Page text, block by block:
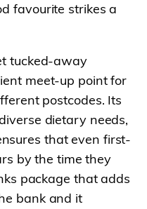
favourite strikes a
tucked-away
meet-up point for
postcodes. Its
dietary needs,
that even first-
by the time they
package that adds
bank and it